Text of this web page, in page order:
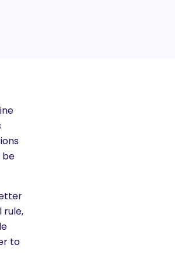
be
rule,
to